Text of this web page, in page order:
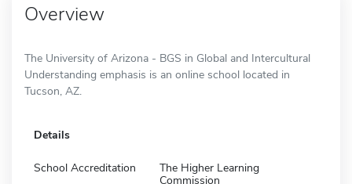
Overview
The University of Arizona - BGS in Global and Intercultural
Understanding emphasis is an online school located in
Tucson, AZ.
Details
School Accreditation
The Higher Learning
Commission